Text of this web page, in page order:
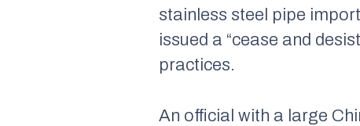
stainless steel pipe
issued a “cease and
practices.
An official with a large